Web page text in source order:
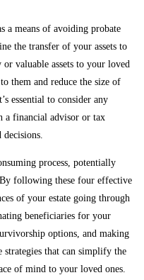
a means of avoiding probate
the transfer of your assets to
valuable assets to your loved
them and reduce the size of
essential to consider any
a financial advisor or tax
decisions.
process, potentially
By following these four effective
of your estate going through
beneficiaries for your
options, and making
that can simplify the
of mind to your loved ones.